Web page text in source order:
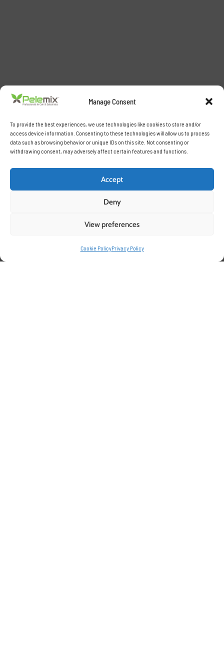
Manage Consent
To provide the best experiences, we use technologies like cookies to store and/or
access device information. Consenting to these technologies will allow us to process
data such as browsing behavior or unique IDs on this site. Not consenting or
withdrawing consent, may adversely affect certain features and functions.
Accept
Deny
View preferences
Cookie PolicyPrivacy Policy